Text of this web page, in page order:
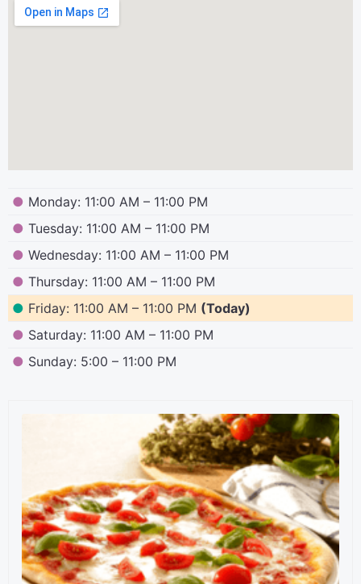
● Monday: 11:00 AM – 11:00 PM
● Tuesday: 11:00 AM – 11:00 PM
● Wednesday: 11:00 AM – 11:00 PM
● Thursday: 11:00 AM – 11:00 PM
● Friday: 11:00 AM – 11:00 PM (Today)
● Saturday: 11:00 AM – 11:00 PM
● Sunday: 5:00 – 11:00 PM